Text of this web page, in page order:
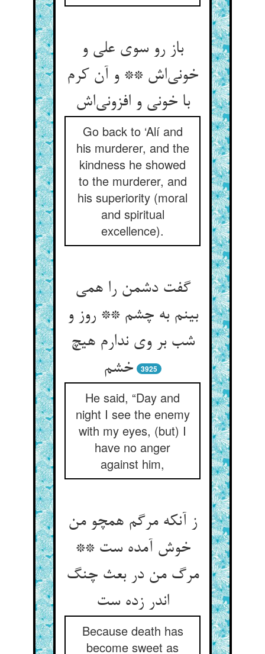
باز رو سوی علی و
خونی‌‌اش ** و آن کرم
با خونی و افزونی‌‌اش‌‌
Go back to ‘Alí and
his murderer, and the
kindness he showed
to the murderer, and
his superiority (moral
and spiritual
excellence).
گفت دشمن را همی
بینم به چشم ** روز و
شب بر وی ندارم هیچ
خشم
3925
He said, “Day and
night I see the enemy
with my eyes, (but) I
have no anger
against him,
ز آنکه مرگم همچو من
خوش آمده ست **
مرگ من در بعث چنگ
اندر زده ست‌‌
Because death has
become sweet as